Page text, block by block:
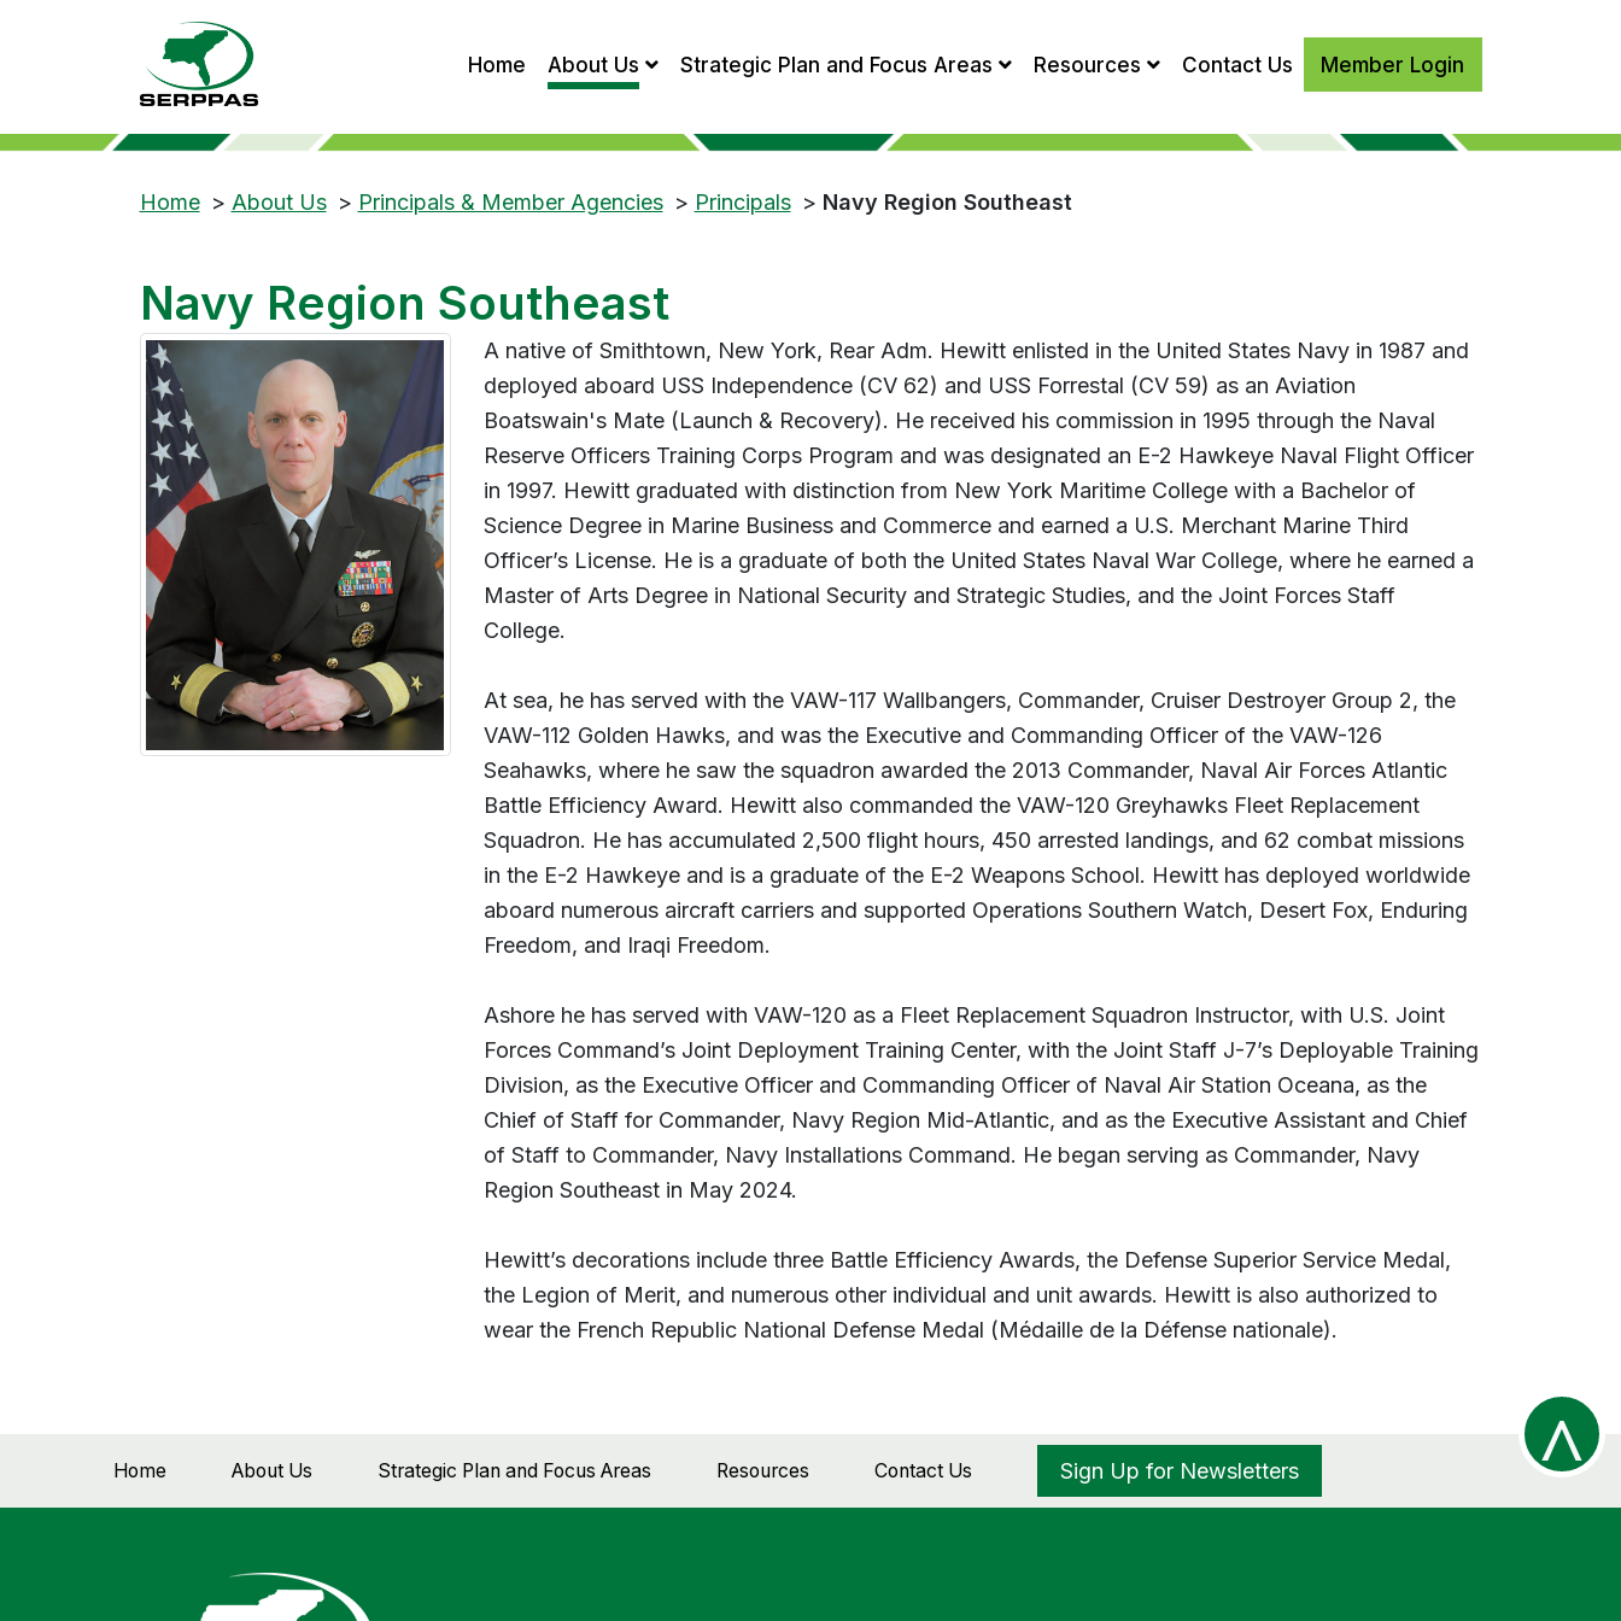
Home About Us Strategic Plan and Focus Areas Resources Contact Us Member Login
Home > About Us > Principals & Member Agencies > Principals > Navy Region Southeast
Navy Region Southeast
A native of Smithtown, New York, Rear Adm. Hewitt enlisted in the United States Navy in 1987 and
deployed aboard USS Independence (CV 62) and USS Forrestal (CV 59) as an Aviation
Boatswain's Mate (Launch & Recovery). He received his commission in 1995 through the Naval
Reserve Officers Training Corps Program and was designated an E-2 Hawkeye Naval Flight Officer
in 1997. Hewitt graduated with distinction from New York Maritime College with a Bachelor of
Science Degree in Marine Business and Commerce and earned a U.S. Merchant Marine Third
Officer’s License. He is a graduate of both the United States Naval War College, where he earned a
Master of Arts Degree in National Security and Strategic Studies, and the Joint Forces Staff
College.
At sea, he has served with the VAW-117 Wallbangers, Commander, Cruiser Destroyer Group 2, the
VAW-112 Golden Hawks, and was the Executive and Commanding Officer of the VAW-126
Seahawks, where he saw the squadron awarded the 2013 Commander, Naval Air Forces Atlantic
Battle Efficiency Award. Hewitt also commanded the VAW-120 Greyhawks Fleet Replacement
Squadron. He has accumulated 2,500 flight hours, 450 arrested landings, and 62 combat missions
in the E-2 Hawkeye and is a graduate of the E-2 Weapons School. Hewitt has deployed worldwide
aboard numerous aircraft carriers and supported Operations Southern Watch, Desert Fox, Enduring
Freedom, and Iraqi Freedom.
Ashore he has served with VAW-120 as a Fleet Replacement Squadron Instructor, with U.S. Joint
Forces Command’s Joint Deployment Training Center, with the Joint Staff J-7’s Deployable Training
Division, as the Executive Officer and Commanding Officer of Naval Air Station Oceana, as the
Chief of Staff for Commander, Navy Region Mid-Atlantic, and as the Executive Assistant and Chief
of Staff to Commander, Navy Installations Command. He began serving as Commander, Navy
Region Southeast in May 2024.
Hewitt’s decorations include three Battle Efficiency Awards, the Defense Superior Service Medal,
the Legion of Merit, and numerous other individual and unit awards. Hewitt is also authorized to
wear the French Republic National Defense Medal (Médaille de la Défense nationale).
^
Home About Us Strategic Plan and Focus Areas Resources Contact Us Sign Up for Newsletters